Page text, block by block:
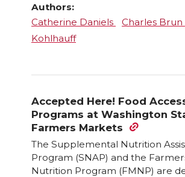
Authors:
Catherine Daniels
Charles Brun
Kohlhauff
Accepted Here! Food
Programs at Washington
Farmers Markets
The Supplemental Nutrition
Program (SNAP) and the
Nutrition Program (FMNP) are